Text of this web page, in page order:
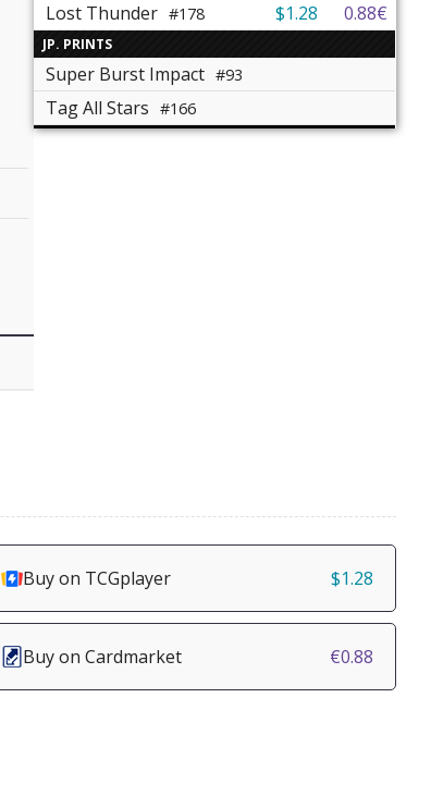
Lost Thunder #178 $1.28 0.88€
JP. PRINTS
Super Burst Impact #93
Tag All Stars #166
Buy on TCGplayer $1.28
Buy on Cardmarket €0.88